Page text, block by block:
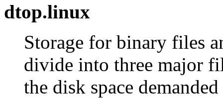
dtop.linux
Storage for binary files
divide into three major
the disk space